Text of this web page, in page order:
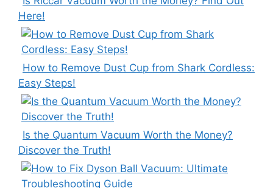
Here!
How to Remove Dust Cup from Shark Cordless:
Easy Steps!
Is the Quantum Vacuum Worth the Money?
Discover the Truth!